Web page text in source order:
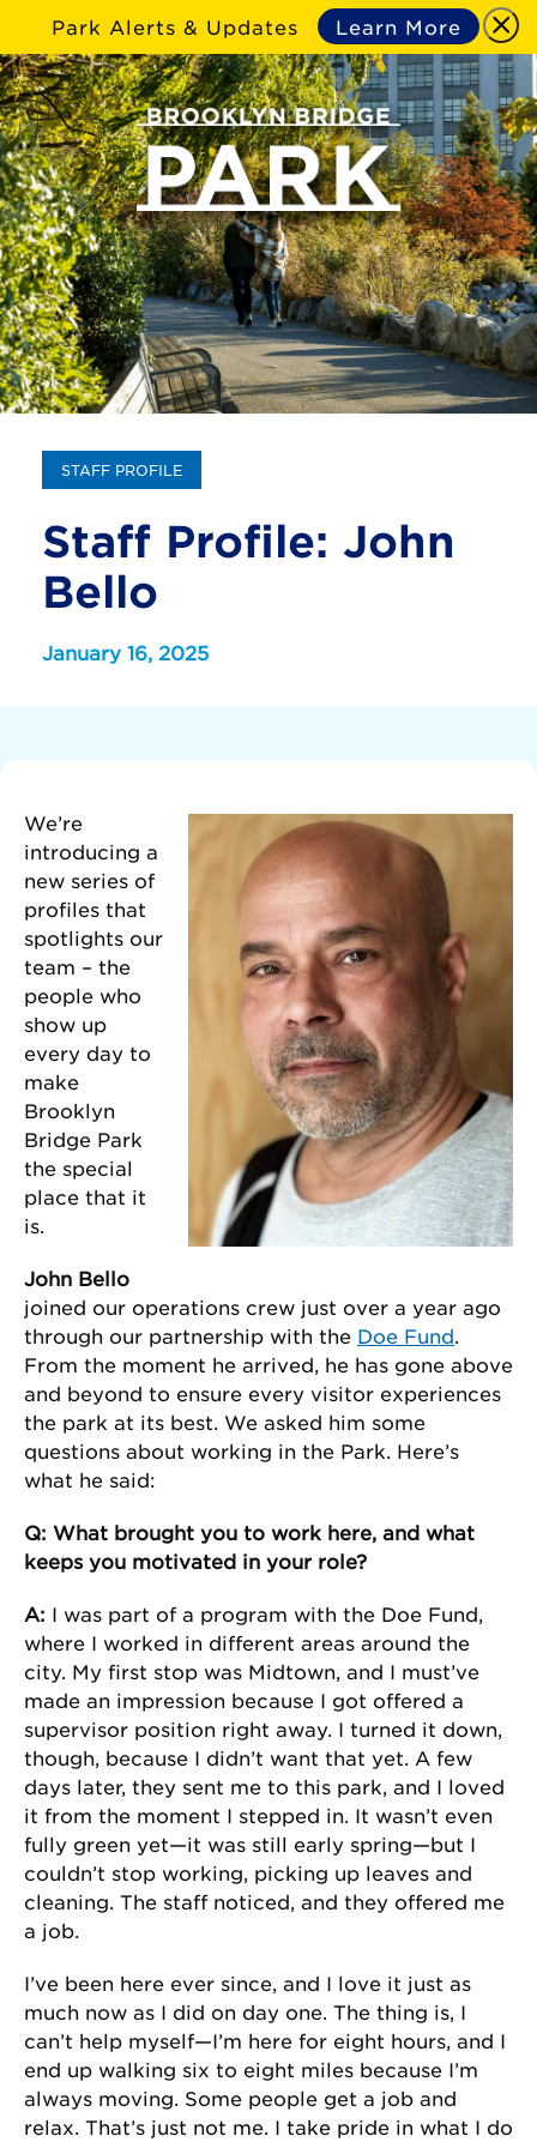
Park Alerts & Updates Learn More
STAFF PROFILE
Staff Profile: John
Bello
January 16, 2025
We’re
introducing a
new series of
profiles that
spotlights our
team – the
people who
show up
every day to
make
Brooklyn
Bridge Park
the special
place that it
is.
John Bello
joined our operations crew just over a year ago
through our partnership with the Doe Fund.
From the moment he arrived, he has gone above
and beyond to ensure every visitor experiences
the park at its best. We asked him some
questions about working in the Park. Here’s
what he said:
Q: What brought you to work here, and what
keeps you motivated in your role?
A: I was part of a program with the Doe Fund,
where I worked in different areas around the
city. My first stop was Midtown, and I must’ve
made an impression because I got offered a
supervisor position right away. I turned it down,
though, because I didn’t want that yet. A few
days later, they sent me to this park, and I loved
it from the moment I stepped in. It wasn’t even
fully green yet—it was still early spring—but I
couldn’t stop working, picking up leaves and
cleaning. The staff noticed, and they offered me
a job.
I’ve been here ever since, and I love it just as
much now as I did on day one. The thing is, I
can’t help myself—I’m here for eight hours, and I
end up walking six to eight miles because I’m
always moving. Some people get a job and
relax. That’s just not me. I take pride in what I do